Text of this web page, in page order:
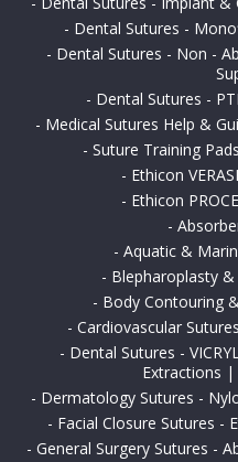
- Dental Sutures -
- Dental Sutures - Non -
- Dental Sutures -
- Medical Sutures Help &
- Suture Training
- Ethicon
- Ethicon
-
- Aquatic &
- Blepharoplasty
- Body Contouring
- Cardiovascular
- Dental Sutures -
Extractions |
- Dermatology Sutures -
- Facial Closure Sutures -
- General Surgery Sutures -